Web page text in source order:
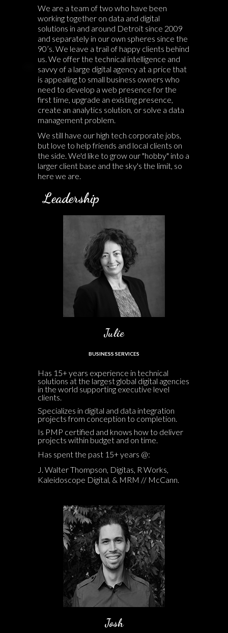
We are a team of two who have been
working together on data and digital
solutions in and around Detroit since 2009
and separately in our own spheres since the
90’s. We leave a trail of happy clients behind
us. We offer the technical intelligence and
savvy of a large digital agency at a price that
is appealing to small business owners who
need to develop a web presence for the
first time, upgrade an existing presence,
create an analytics solution, or solve a data
management problem.
We still have our high tech corporate jobs,
but love to help friends and local clients on
the side. We'd like to grow our "hobby" into a
larger client base and the sky's the limit, so
here we are.
Leadership
Julie
BUSINESS SERVICES
Has 15+ years experience in technical
solutions at the largest global digital agencies
in the world supporting executive level
clients.
Specializes in digital and data integration
projects from conception to completion.
Is PMP certified and knows how to deliver
projects within budget and on time.
Has spent the past 15+ years @:
J. Walter Thompson, Digitas, R Works,
Kaleidoscope Digital, & MRM // McCann.
Josh